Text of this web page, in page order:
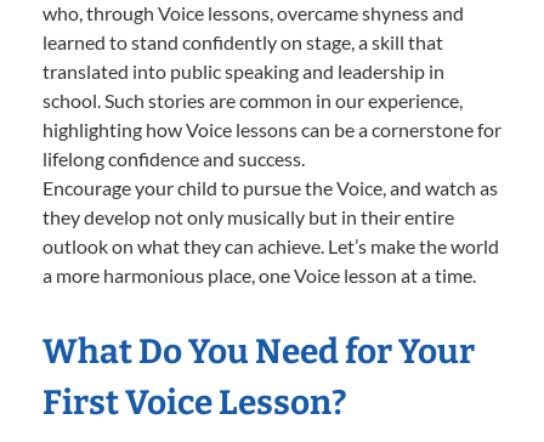
who, through Voice lessons, overcame shyness and
learned to stand confidently on stage, a skill that
translated into public speaking and leadership in
school. Such stories are common in our experience,
highlighting how Voice lessons can be a cornerstone for
lifelong confidence and success.
Encourage your child to pursue the Voice, and watch as
they develop not only musically but in their entire
outlook on what they can achieve. Let’s make the world
a more harmonious place, one Voice lesson at a time.
What Do You Need for Your
First Voice Lesson?